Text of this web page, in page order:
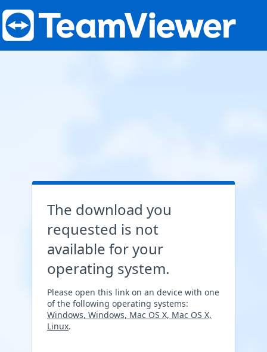
The download you
requested is not
available for your
operating system.
Please open this link on an device with one
of the following operating systems:
Windows, Windows, Mac OS X, Mac OS X,
Linux.